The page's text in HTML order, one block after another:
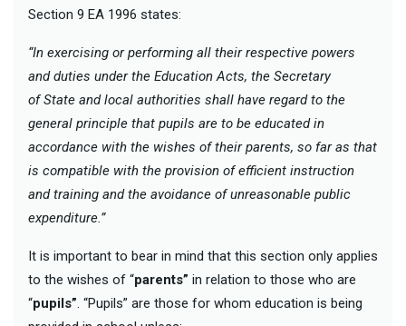
Section 9 EA 1996 states:
“In exercising or performing all their respective powers
and duties under the Education Acts, the Secretary
of State and local authorities shall have regard to the
general principle that pupils are to be educated in
accordance with the wishes of their parents, so far as that
is compatible with the provision of efficient instruction
and training and the avoidance of unreasonable public
expenditure.”
It is important to bear in mind that this section only applies
to the wishes of “parents” in relation to those who are
“pupils”. “Pupils” are those for whom education is being